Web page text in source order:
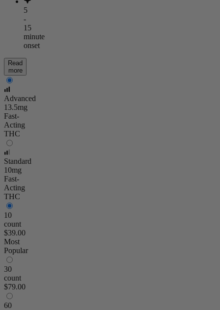
5
-
15
minute
onset
Read
more
Advanced
13.5mg
Fast-
Acting
THC
Standard
10mg
Fast-
Acting
THC
10
count
$39.00
Most
Popular
30
count
$79.00
60